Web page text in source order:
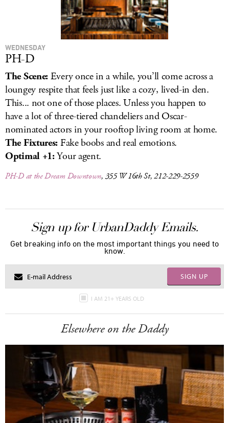
WEDNESDAY
PH-D
The Scene:Every once in a while, you’ll come across a
loungey respite that feels just like a cozy, lived-in den.
This... not one of those places. Unless you happen to
have a lot of three-tiered chandeliers and Oscar-
nominated actors in your rooftop living room at home.
The Fixtures:Fake boobs and real emotions.
Optimal +1:Your agent.
PH-D at the Dream Downtown, 355 W 16th St, 212-229-2559
Sign up for UrbanDaddy Emails.
Get breaking info on the most important things you need to
know.
SIGN UP
I AM 21+ YEARS OLD
Elsewhere on the Daddy